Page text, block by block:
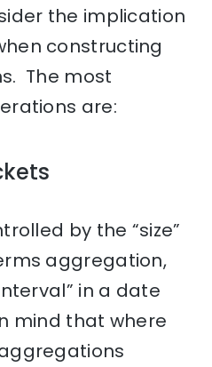
the implication
constructing
The most
are:
by the “size”
aggregation,
in a date
mind that where